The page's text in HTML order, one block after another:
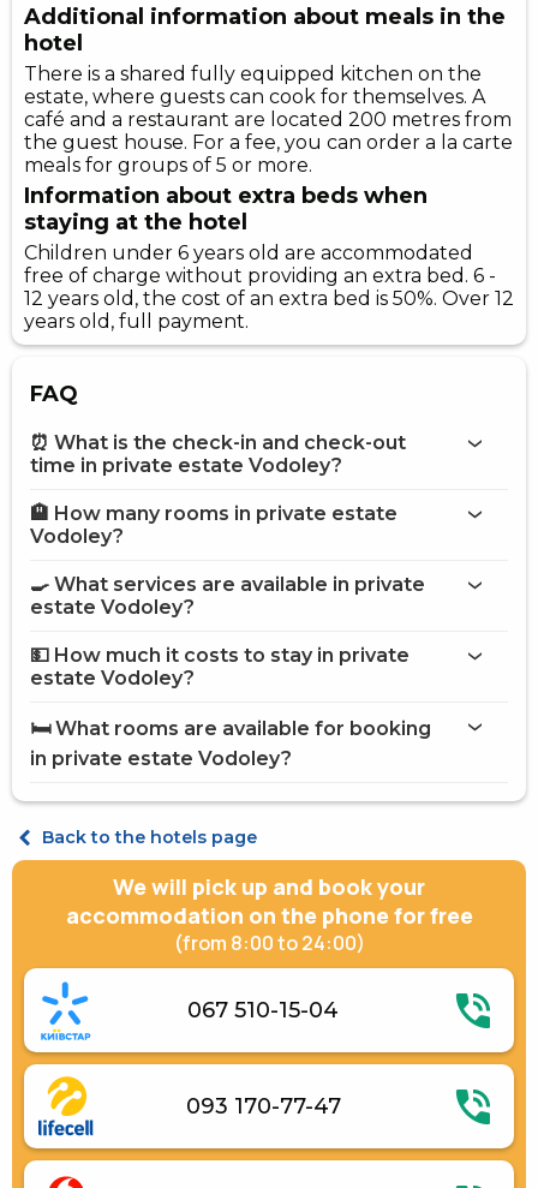
Additional information about meals in the
hotel
There is a shared fully equipped kitchen on the
estate, where guests can cook for themselves. A
café and a restaurant are located 200 metres from
the guest house. For a fee, you can order a la carte
meals for groups of 5 or more.
Information about extra beds when
staying at the hotel
Children under 6 years old are accommodated
free of charge without providing an extra bed. 6 -
12 years old, the cost of an extra bed is 50%. Over 12
years old, full payment.
FAQ
⏰ What is the check-in and check-out
time in private estate Vodoley?
More information about Private estate Vodoley
🏨 How many rooms in private estate
Vodoley?
on the website
🍳 What services are available in private
estate Vodoley?
Internet
Brazier
Barbecue Accessories
Street parking
Fridge
Electric kettle
Kitchenware
Accommodation with animals (up to 3 kg)
💵 How much it costs to stay in private
estate Vodoley?
🛏️ What rooms are available for booking
in private estate Vodoley?
Economy Double
Back to the hotels page
We will pick up and book your
accommodation on the phone for free
(from 8:00 to 24:00)
067 510-15-04
093 170-77-47